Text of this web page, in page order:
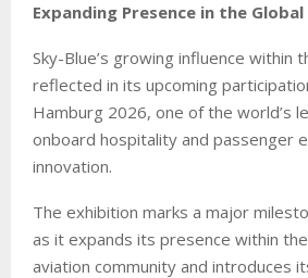
Expanding Presence in the
Sky-Blue’s growing influence within
reflected in its upcoming
Hamburg 2026, one of the world’s
onboard hospitality and passenger
innovation.
The exhibition marks a major
as it expands its presence within
aviation community and introduces